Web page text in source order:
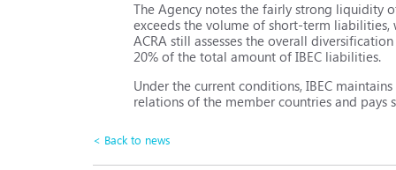
The Agency notes the fairly strong liquidity
exceeds the volume of short-term
ACRA still assesses the overall
20% of the total amount of IBEC liabilities.
Under the current conditions, IBEC
relations of the member countries and
< Back to news